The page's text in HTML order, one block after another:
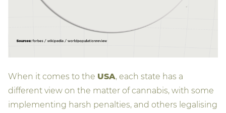
When it comes to the USA, each state has a
different view on the matter of cannabis, with some
implementing harsh penalties, and others legalising